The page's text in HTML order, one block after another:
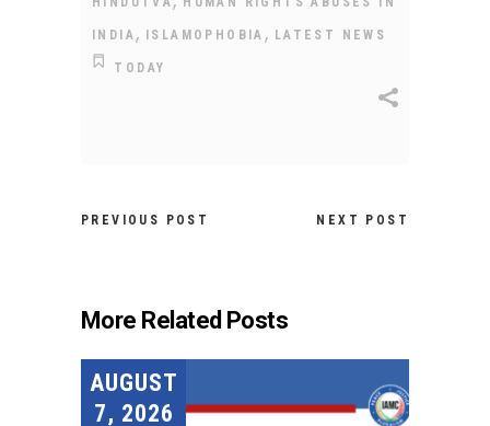
INDIA , ISLAMOPHOBIA , LATEST NEWS
TODAY
PREVIOUS POST NEXT POST
More Related Posts
AUGUST
7, 2026